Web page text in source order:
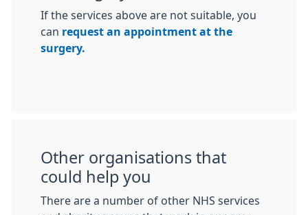
If the services above are not suitable, you
can request an appointment at the
surgery.
Other organisations that
could help you
There are a number of other NHS services